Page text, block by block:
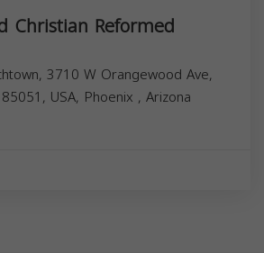
Christian Reformed
3710 W Orangewood Ave,
USA, Phoenix , Arizona